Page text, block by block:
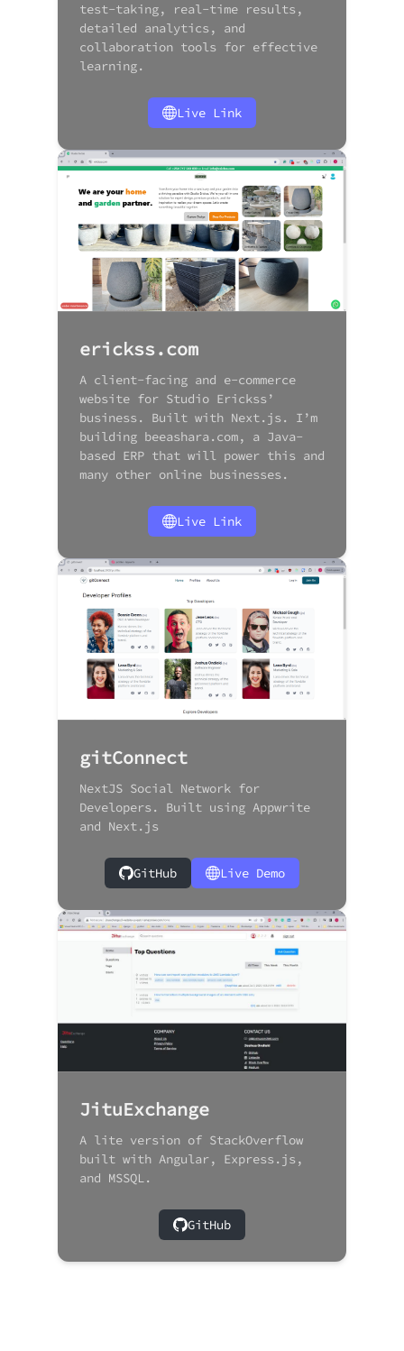
test-taking, real-time results,
detailed analytics, and
collaboration tools for effective
learning.
Live Link
erickss.com
A client-facing and e-commerce
website for Studio Erickss’
business. Built with Next.js. I’m
building beeashara.com, a Java-
based ERP that will power this and
many other online businesses.
Live Link
gitConnect
NextJS Social Network for
Developers. Built using Appwrite
and Next.js
GitHub Live Demo
JituExchange
A lite version of StackOverflow
built with Angular, Express.js,
and MSSQL.
GitHub